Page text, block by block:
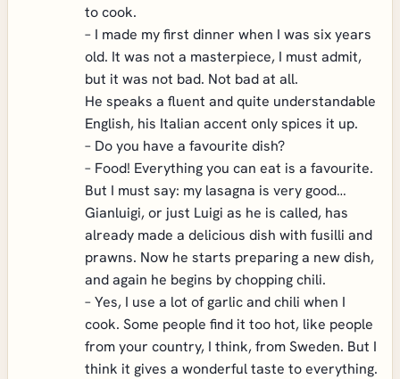
to cook.
– I made my first dinner when I was six years
old. It was not a masterpiece, I must admit,
but it was not bad. Not bad at all.
He speaks a fluent and quite understandable
English, his Italian accent only spices it up.
– Do you have a favourite dish?
– Food! Everything you can eat is a favourite.
But I must say: my lasagna is very good…
Gianluigi, or just Luigi as he is called, has
already made a delicious dish with fusilli and
prawns. Now he starts preparing a new dish,
and again he begins by chopping chili.
– Yes, I use a lot of garlic and chili when I
cook. Some people find it too hot, like people
from your country, I think, from Sweden. But I
think it gives a wonderful taste to everything.